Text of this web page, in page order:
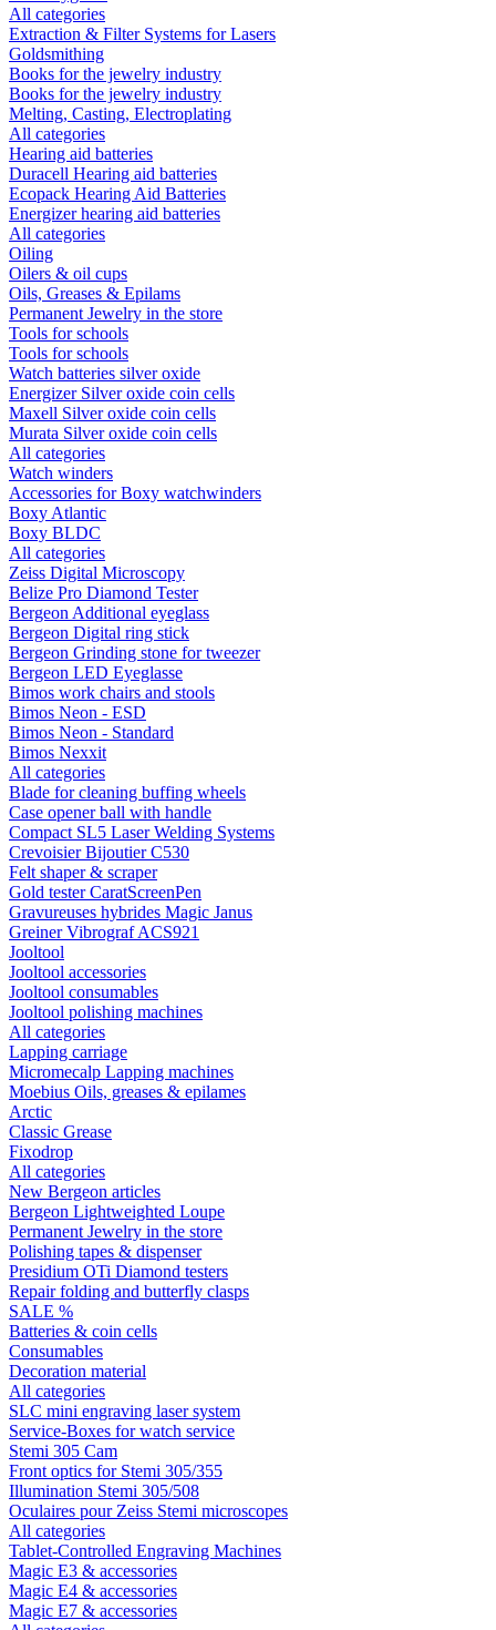
All categories
Extraction & Filter Systems for Lasers
Goldsmithing
Books for the jewelry industry
Books for the jewelry industry
Melting, Casting, Electroplating
All categories
Hearing aid batteries
Duracell Hearing aid batteries
Ecopack Hearing Aid Batteries
Energizer hearing aid batteries
All categories
Oiling
Oilers & oil cups
Oils, Greases & Epilams
Permanent Jewelry in the store
Tools for schools
Tools for schools
Watch batteries silver oxide
Energizer Silver oxide coin cells
Maxell Silver oxide coin cells
Murata Silver oxide coin cells
All categories
Watch winders
Accessories for Boxy watchwinders
Boxy Atlantic
Boxy BLDC
All categories
Zeiss Digital Microscopy
Belize Pro Diamond Tester
Bergeon Additional eyeglass
Bergeon Digital ring stick
Bergeon Grinding stone for tweezer
Bergeon LED Eyeglasse
Bimos work chairs and stools
Bimos Neon - ESD
Bimos Neon - Standard
Bimos Nexxit
All categories
Blade for cleaning buffing wheels
Case opener ball with handle
Compact SL5 Laser Welding Systems
Crevoisier Bijoutier C530
Felt shaper & scraper
Gold tester CaratScreenPen
Gravureuses hybrides Magic Janus
Greiner Vibrograf ACS921
Jooltool
Jooltool accessories
Jooltool consumables
Jooltool polishing machines
All categories
Lapping carriage
Micromecalp Lapping machines
Moebius Oils, greases & epilames
Arctic
Classic Grease
Fixodrop
All categories
New Bergeon articles
Bergeon Lightweighted Loupe
Permanent Jewelry in the store
Polishing tapes & dispenser
Presidium OTi Diamond testers
Repair folding and butterfly clasps
SALE %
Batteries & coin cells
Consumables
Decoration material
All categories
SLC mini engraving laser system
Service-Boxes for watch service
Stemi 305 Cam
Front optics for Stemi 305/355
Illumination Stemi 305/508
Oculaires pour Zeiss Stemi microscopes
All categories
Tablet-Controlled Engraving Machines
Magic E3 & accessories
Magic E4 & accessories
Magic E7 & accessories